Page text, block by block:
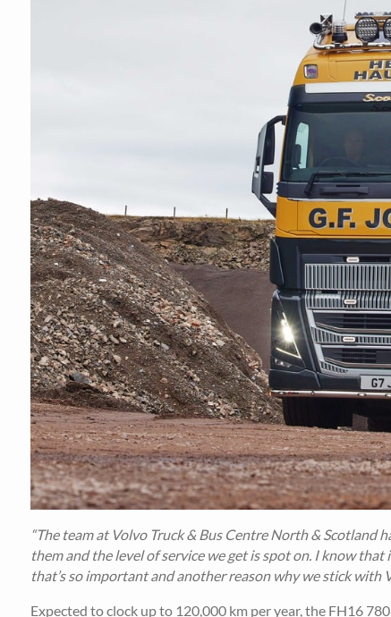
“The team at Volvo Truck & Bus Centre North & Scotland
them and the level of service we get is spot on. I know
that’s so important and another reason why we stick with
Expected to clock up to 120,000 km per year, the FH16